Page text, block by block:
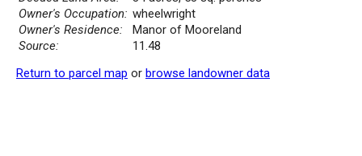
Owner's Occupation: wheelwright
Owner's Residence:
Manor of Mooreland
Source:
11.48
Return to parcel map or browse landowner data